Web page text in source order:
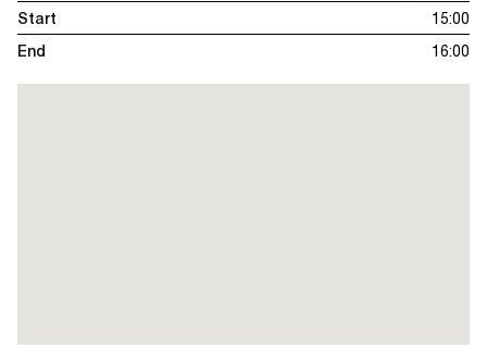
Start
15:00
End
16:00